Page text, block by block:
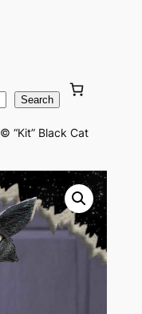
Search
“Kit” Black Cat